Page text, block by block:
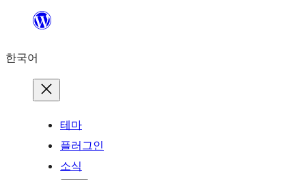
츠
한국어
테마
플러그인
소식